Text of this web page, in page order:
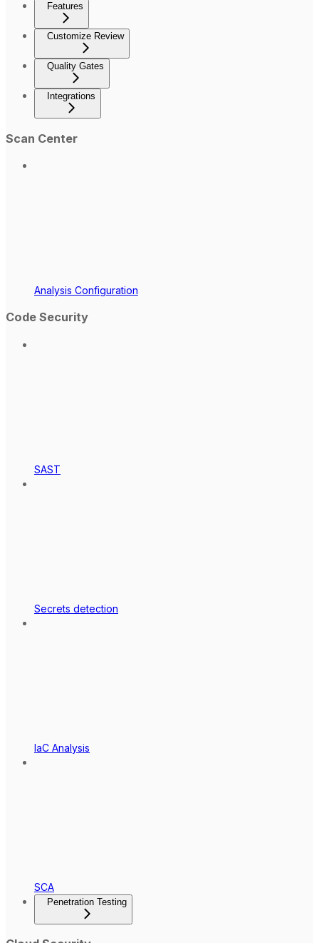
Features
Customize Review
Quality Gates
Integrations
Scan Center
Analysis Configuration
Code Security
SAST
Secrets detection
IaC Analysis
SCA
Penetration Testing